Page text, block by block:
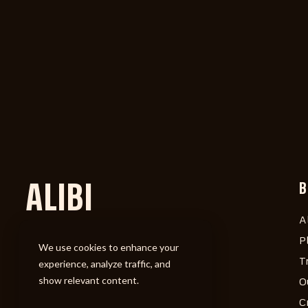
We use cookies to enhance your
experience, analyze traffic, and
show relevant content.
ALIBI